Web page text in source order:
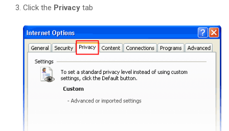
Click the Privacy tab